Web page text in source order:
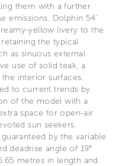
them with a further
emissions. Dolphin 54’
yellow livery to the
the typical
as sinuous external
use of solid teak, a
interior surfaces.
to current trends by
of the model with a
space for open-air
sun seekers.
by the variable
deadrise angle of 19°
metres in length and